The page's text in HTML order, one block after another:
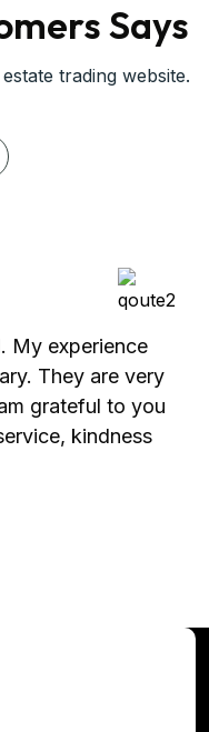
Says
trading website.
My experience
They are very
grateful to you
kindness